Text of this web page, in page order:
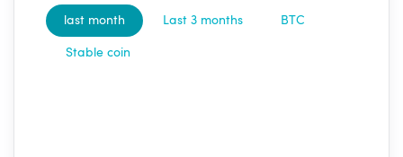
last month Last 3 months BTC
Stable coin